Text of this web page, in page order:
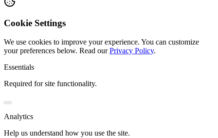
Cookie Settings
We use cookies to improve your experience. You can customize
your preferences below. Read our Privacy Policy.
Essentials
Required for site functionality.
Analytics
Help us understand how you use the site.